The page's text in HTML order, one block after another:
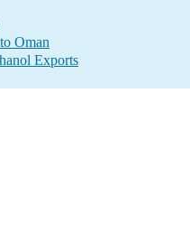
Oman
Exports